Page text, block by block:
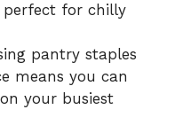
perfect for chilly
pantry staples
means you can
your busiest